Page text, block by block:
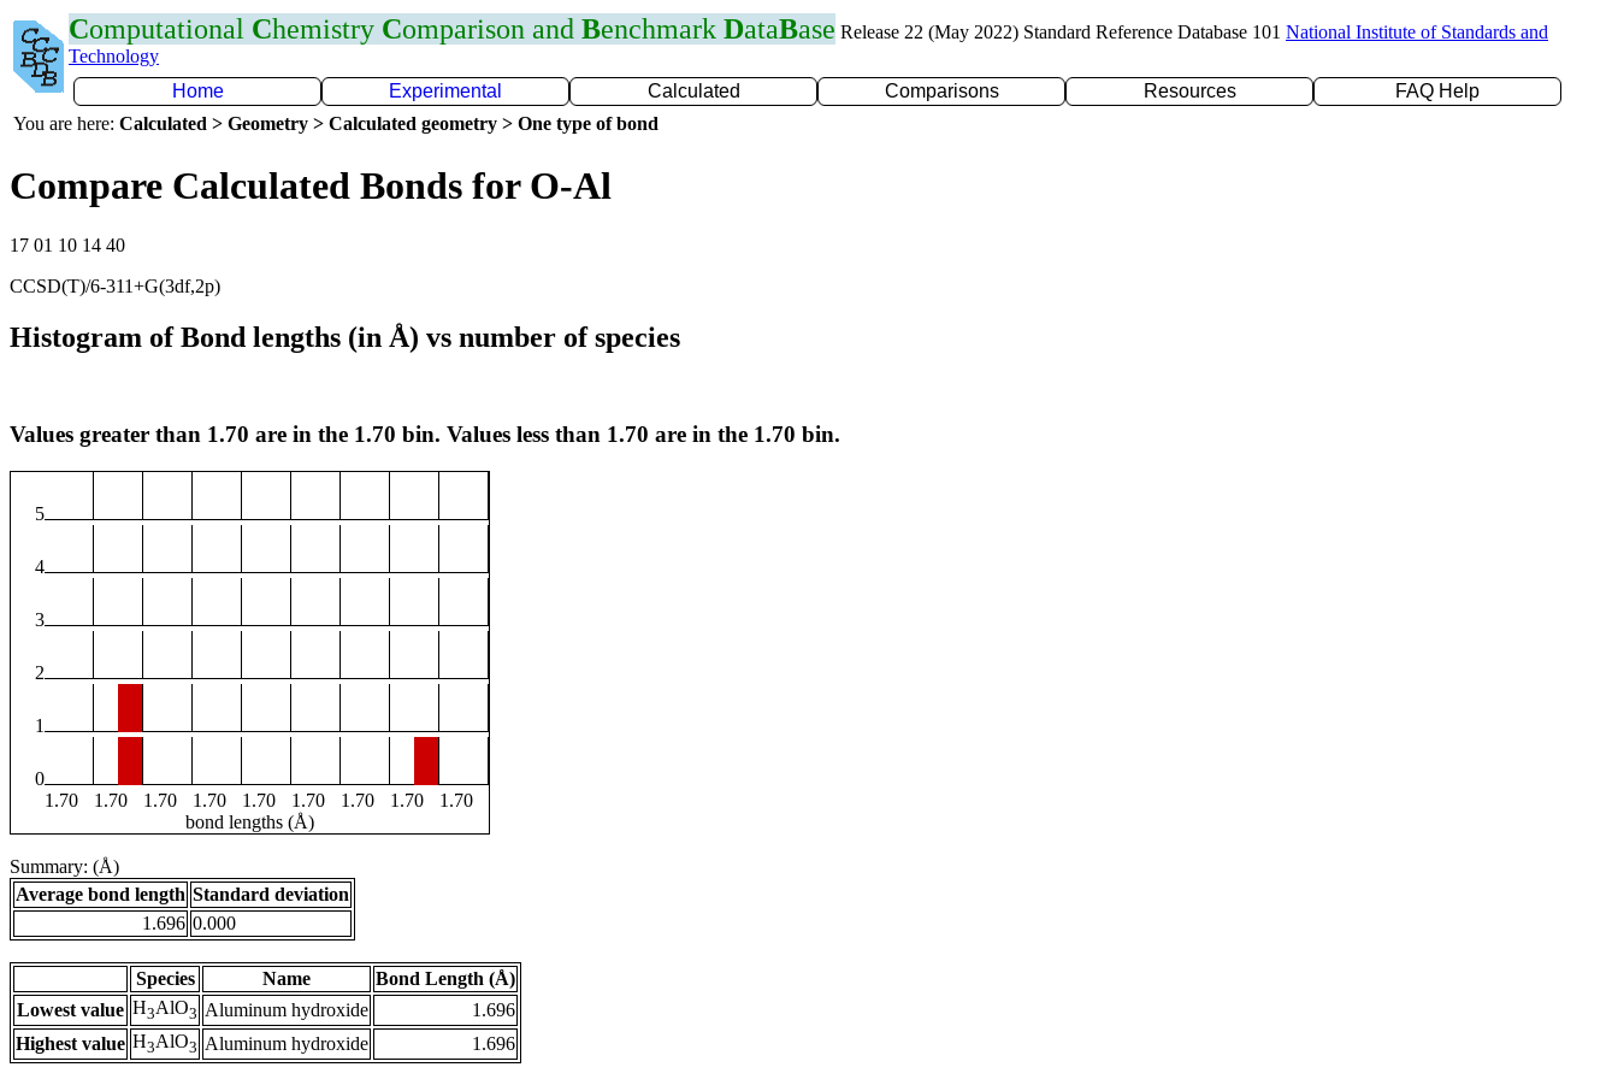
Computational Chemistry Comparison and Benchmark DataBase Release 22 (May 2022) Standard Reference Database 101 National Institute of Standards and
Technology
Home
Experimental Calculated Comparisons Resources
FAQ Help
You are here: Calculated > Geometry > Calculated geometry > One type of bond
Compare Calculated Bonds for O-Al
17 01 10 14 40
CCSD(T)/6-311+G(3df,2p)
Histogram of Bond lengths (in Å) vs number of species
Values greater than 1.70 are in the 1.70 bin. Values less than 1.70 are in the 1.70 bin.
5
4
3
2
1
0
1.70
1.70 1.70 1.70 1.70 1.70 1.70 1.70
1.70
bond lengths (Å)
Summary: (Å)
Average bond length Standard deviation
1.696 0.000
Species Name
Bond Length (Å)
Lowest value H3AlO3 Aluminum hydroxide
1.696
Highest value H3AlO3 Aluminum hydroxide 1.696